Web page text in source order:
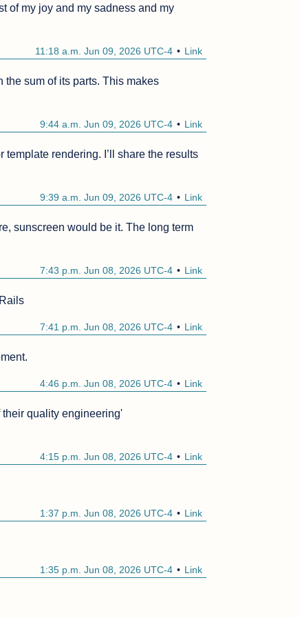
of my joy and my sadness and my
Link
11:18 a.m. Jun 09, 2026 UTC-4
the sum of its parts. This makes
Link
9:44 a.m. Jun 09, 2026 UTC-4
template rendering. I’ll share the results
Link
9:39 a.m. Jun 09, 2026 UTC-4
sunscreen would be it. The long term
Link
7:43 p.m. Jun 08, 2026 UTC-4
Link
7:41 p.m. Jun 08, 2026 UTC-4
Link
4:46 p.m. Jun 08, 2026 UTC-4
quality engineering'
Link
4:15 p.m. Jun 08, 2026 UTC-4
Link
1:37 p.m. Jun 08, 2026 UTC-4
Link
1:35 p.m. Jun 08, 2026 UTC-4